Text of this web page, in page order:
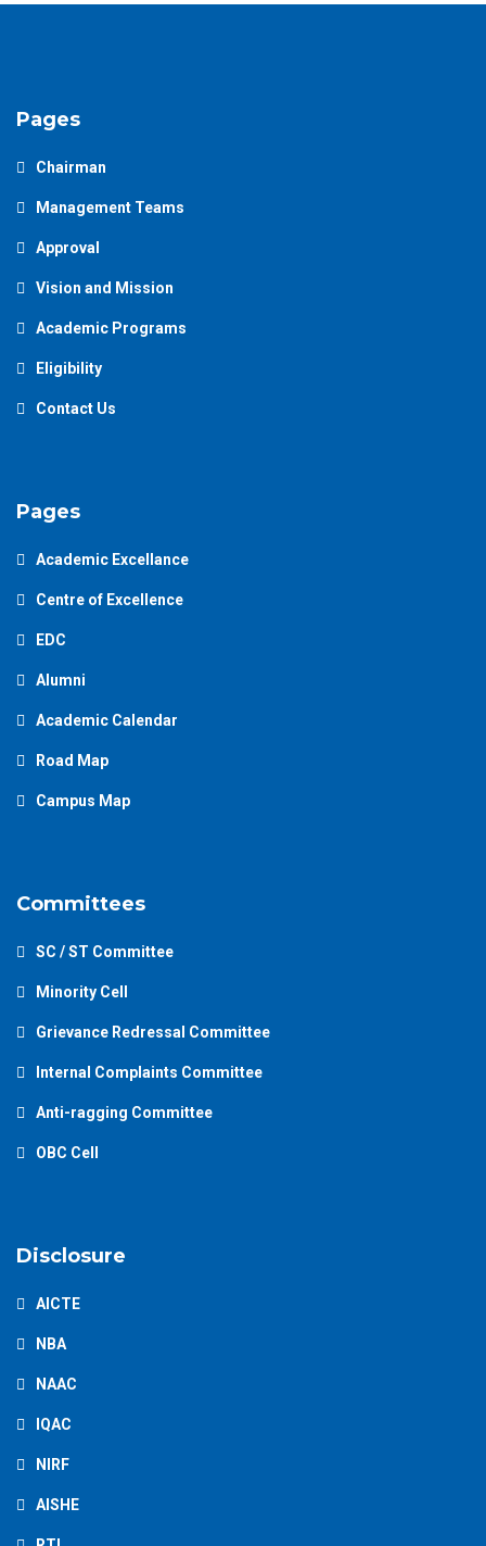
Pages
Chairman
Management Teams
Approval
Vision and Mission
Academic Programs
Eligibility
Contact Us
Pages
Academic Excellance
Centre of Excellence
EDC
Alumni
Academic Calendar
Road Map
Campus Map
Committees
SC / ST Committee
Minority Cell
Grievance Redressal Committee
Internal Complaints Committee
Anti-ragging Committee
OBC Cell
Disclosure
AICTE
NBA
NAAC
IQAC
NIRF
AISHE